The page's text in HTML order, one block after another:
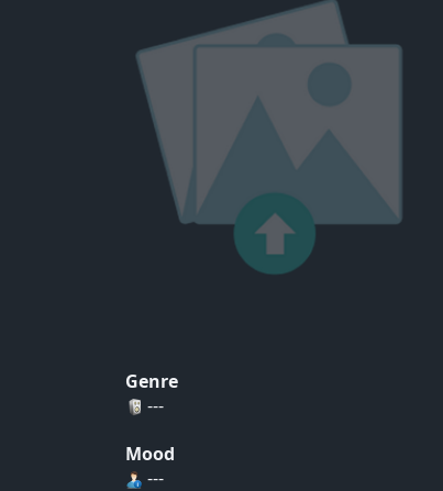
Genre
---
Mood
---